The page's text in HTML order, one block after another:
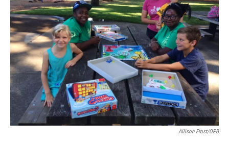
o
k
r
n
Allison Frost/OPB